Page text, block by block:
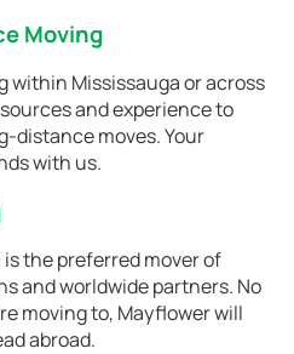
Moving
Mississauga or across
and experience to
distance moves. Your
with us.
the preferred mover of
and worldwide partners. No
moving to, Mayflower will
abroad.